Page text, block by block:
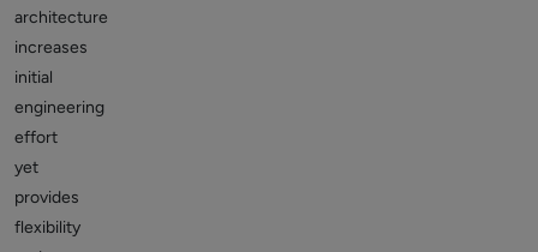
architecture
increases
initial
engineering
effort
yet
provides
flexibility